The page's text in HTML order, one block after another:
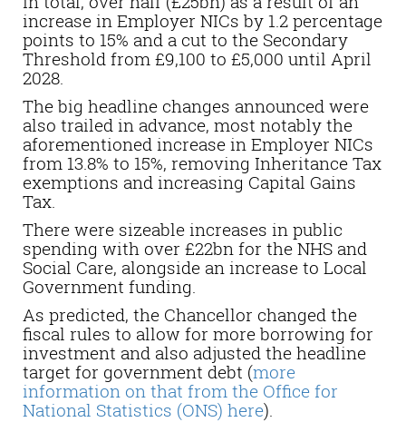
increase in Employer NICs by 1.2 percentage
points to 15% and a cut to the Secondary
Threshold from £9,100 to £5,000 until April
2028.
The big headline changes announced were
also trailed in advance, most notably the
aforementioned increase in Employer NICs
from 13.8% to 15%, removing Inheritance Tax
exemptions and increasing Capital Gains
Tax.
There were sizeable increases in public
spending with over £22bn for the NHS and
Social Care, alongside an increase to Local
Government funding.
As predicted, the Chancellor changed the
fiscal rules to allow for more borrowing for
investment and also adjusted the headline
target for government debt (more
information on that from the Office for
National Statistics (ONS) here).